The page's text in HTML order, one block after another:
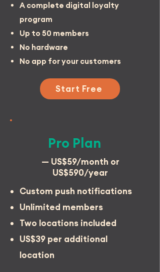
A complete digital loyalty
program
Up to 50 members
No hardware
No app for your customers
Start Free
Pro Plan
— US$59/month or
US$590/year
Custom push notifications
Unlimited members
Two locations included
US$39 per additional
location